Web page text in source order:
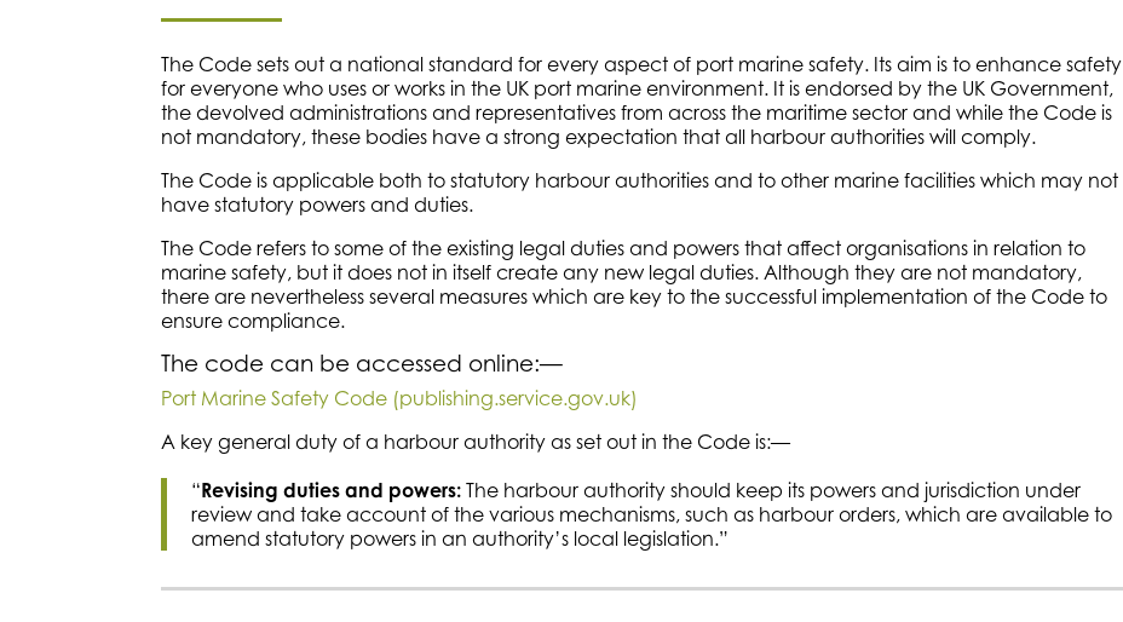
The Code sets out a national standard for every aspect of port marine safety. Its aim is to enhance safety
for everyone who uses or works in the UK port marine environment. It is endorsed by the UK Government,
the devolved administrations and representatives from across the maritime sector and while the Code is
not mandatory, these bodies have a strong expectation that all harbour authorities will comply.
The Code is applicable both to statutory harbour authorities and to other marine facilities which may not
have statutory powers and duties.
The Code refers to some of the existing legal duties and powers that affect organisations in relation to
marine safety, but it does not in itself create any new legal duties. Although they are not mandatory,
there are nevertheless several measures which are key to the successful implementation of the Code to
ensure compliance.
The code can be accessed online:—
Port Marine Safety Code (publishing.service.gov.uk)
A key general duty of a harbour authority as set out in the Code is:—
“Revising duties and powers: The harbour authority should keep its powers and jurisdiction under
review and take account of the various mechanisms, such as harbour orders, which are available to
amend statutory powers in an authority’s local legislation.”